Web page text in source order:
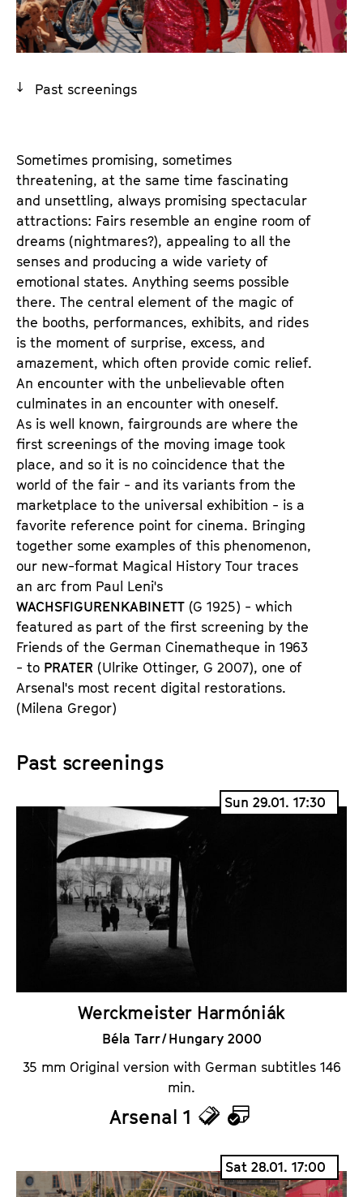
t
u
e
Past screenings
Sometimes promising, sometimes
threatening, at the same time fascinating
and unsettling, always promising spectacular
attractions: Fairs resemble an engine room of
dreams (nightmares?), appealing to all the
senses and producing a wide variety of
emotional states. Anything seems possible
there. The central element of the magic of
the booths, performances, exhibits, and rides
is the moment of surprise, excess, and
amazement, which often provide comic relief.
An encounter with the unbelievable often
culminates in an encounter with oneself.
As is well known, fairgrounds are where the
first screenings of the moving image took
place, and so it is no coincidence that the
world of the fair - and its variants from the
marketplace to the universal exhibition - is a
favorite reference point for cinema. Bringing
together some examples of this phenomenon,
our new-format Magical History Tour traces
an arc from Paul Leni's
WACHSFIGURENKABINETT (G 1925) - which
featured as part of the first screening by the
Friends of the German Cinematheque in 1963
- to PRATER (Ulrike Ottinger, G 2007), one of
Arsenal's most recent digital restorations.
(Milena Gregor)
Past screenings
Sun 29.01. 17:30
Werckmeister Harmóniák
Béla Tarr / Hungary 2000
35 mm Original version with German subtitles 146
min.
Arsenal 1
T
c
C
a
l
Sat 28.01. 17:00